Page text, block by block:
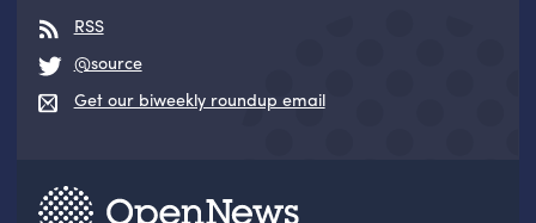
RSS
@source
Get our biweekly roundup email